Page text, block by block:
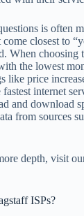
is often
closest to
When choosing
the lowest
like price
internet
and download
from sources
depth, visit
ISPs?